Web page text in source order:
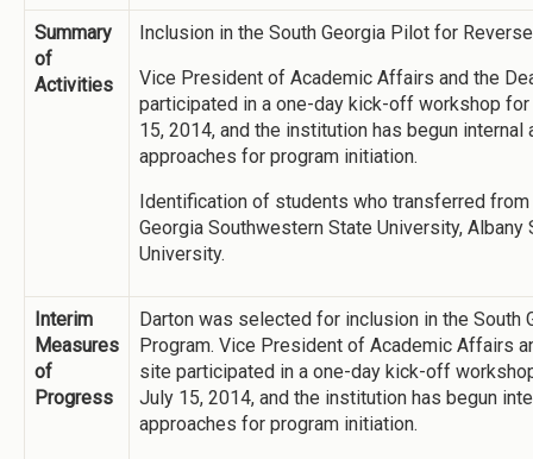
Summary
of
Activities
Inclusion in the South Georgia Pilot for
Vice President of Academic Affairs and the
participated in a one-day kick-off workshop for
15, 2014, and the institution has begun
approaches for program initiation.
Identification of students who transferred
Georgia Southwestern State University,
University.
Interim
Measures
of
Progress
Darton was selected for inclusion in the South
Program. Vice President of Academic Affairs
site participated in a one-day kick-off
July 15, 2014, and the institution has begun
approaches for program initiation.